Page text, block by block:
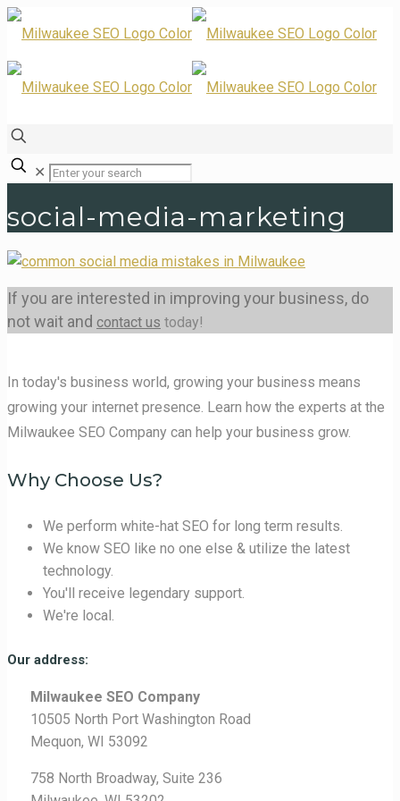
✕
social-media-marketing
If you are interested in improving your business, do
not wait and contact us today!
In today's business world, growing your business means
growing your internet presence. Learn how the experts at the
Milwaukee SEO Company can help your business grow.
Why Choose Us?
We perform white-hat SEO for long term results.
We know SEO like no one else & utilize the latest
technology.
You'll receive legendary support.
We're local.
Our address:
Milwaukee SEO Company
10505 North Port Washington Road
Mequon, WI 53092
758 North Broadway, Suite 236